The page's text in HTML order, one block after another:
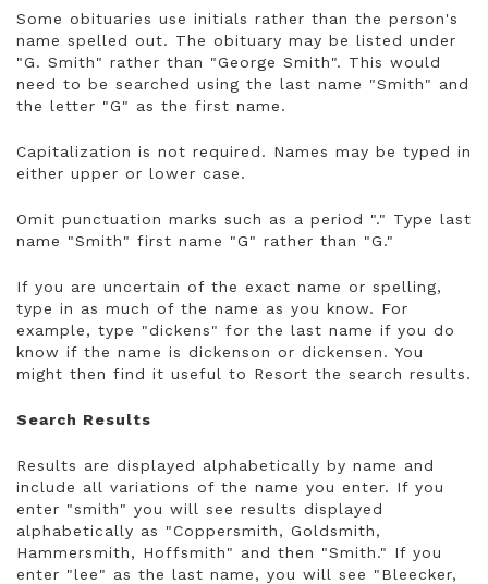
Some obituaries use initials rather than the person's
name spelled out. The obituary may be listed under
"G. Smith" rather than "George Smith". This would
need to be searched using the last name "Smith" and
the letter "G" as the first name.
Capitalization is not required. Names may be typed in
either upper or lower case.
Omit punctuation marks such as a period "." Type last
name "Smith" first name "G" rather than "G."
If you are uncertain of the exact name or spelling,
type in as much of the name as you know. For
example, type "dickens" for the last name if you do
know if the name is dickenson or dickensen. You
might then find it useful to Resort the search results.
Search Results
Results are displayed alphabetically by name and
include all variations of the name you enter. If you
enter "smith" you will see results displayed
alphabetically as "Coppersmith, Goldsmith,
Hammersmith, Hoffsmith" and then "Smith." If you
enter "lee" as the last name, you will see "Bleecker,